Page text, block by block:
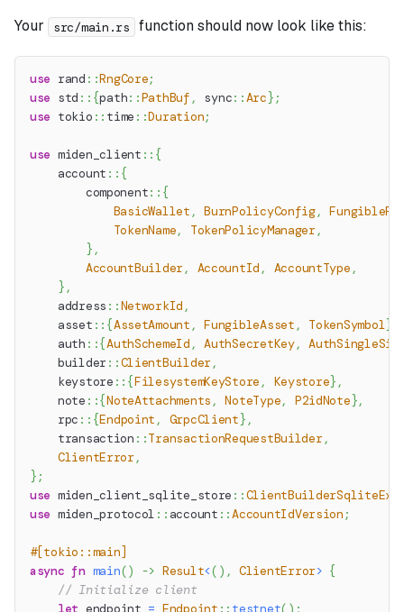
Your src/main.rs function should now look like this:
use rand ::RngCore;
use std :: {path::PathBuf , sync::Arc} ;
use tokio :: time ::Duration;
use miden_client :: {
account :: {
component:: {
BasicWallet , BurnPolicyConfig,
TokenName, TokenPolicyManager,
} ,
AccountBuilder, AccountId , AccountType ,
} ,
address ::NetworkId ,
asset :: {AssetAmount , FungibleAsset , TokenSymbol}
auth ::{AuthSchemeId , AuthSecretKey, AuthSingleSig
builder ::ClientBuilder,
keystore :: {FilesystemKeyStore , Keystore} ,
note ::{NoteAttachments , NoteType, P2idNote},
rpc :: {Endpoint , GrpcClient} ,
transaction ::TransactionRequestBuilder,
ClientError,
} ;
use miden_client_sqlite_store ::ClientBuilderSqliteExt
use miden_protocol :: account ::AccountIdVersion ;
#[tokio::main]
async fn main() -> Result<( ) , ClientError> {
// Initialize client